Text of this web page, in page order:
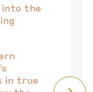
the
in true